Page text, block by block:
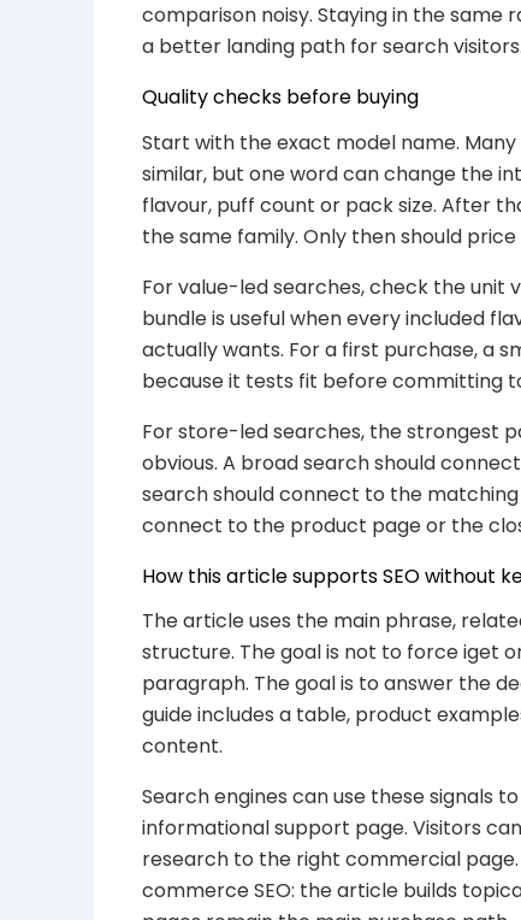
comparison noisy. Staying in the same
a better landing path for search visitors.
Quality checks before buying
Start with the exact model name.
similar, but one word can change the
flavour, puff count or pack size. After
the same family. Only then should
For value-led searches, check the unit
bundle is useful when every included
actually wants. For a first purchase, a
because it tests fit before committing
For store-led searches, the strongest
obvious. A broad search should
search should connect to the
connect to the product page or the
How this article supports SEO without
The article uses the main phrase,
structure. The goal is not to force iget
paragraph. The goal is to answer the
guide includes a table, product
content.
Search engines can use these signals
informational support page. Visitors
research to the right commercial
commerce SEO: the article builds